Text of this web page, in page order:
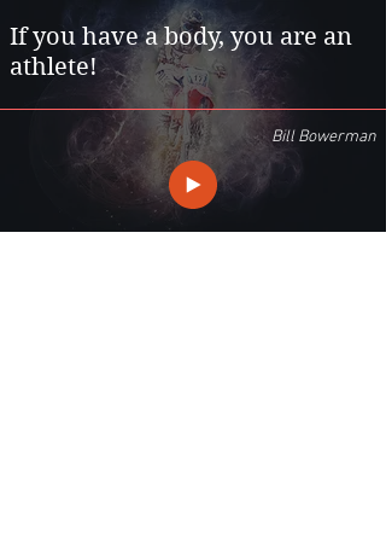
If you have a body, you are an
athlete!
Bill Bowerman